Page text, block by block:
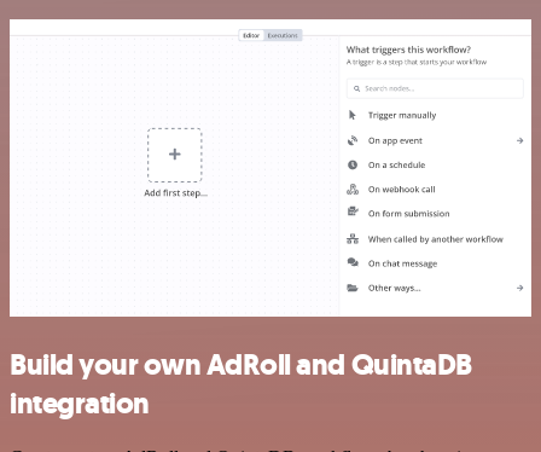
Build your own AdRoll and QuintaDB
integration